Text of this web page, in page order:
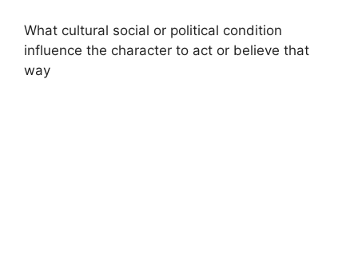
What cultural social or political condition
influence the character to act or believe that
way​